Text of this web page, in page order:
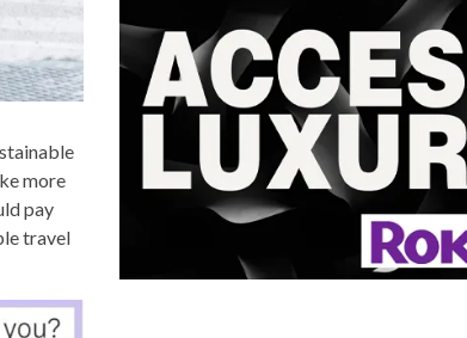
more
pay
travel